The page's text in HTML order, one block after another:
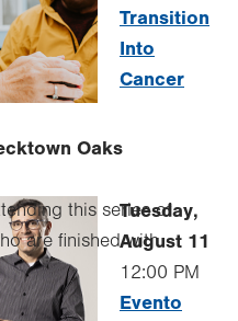
Transition
Into
Cancer
Oaks
this series of
are finished with
Tuesday,
August 11
12:00 PM
Evento